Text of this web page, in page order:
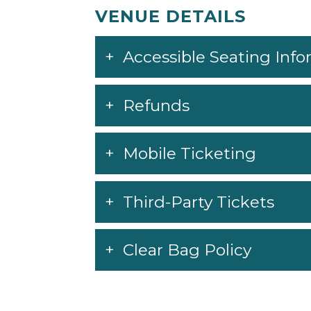
VENUE DETAILS
Accessible Seating
Refunds
Mobile Ticketing
Third-Party Tickets
Clear Bag Policy